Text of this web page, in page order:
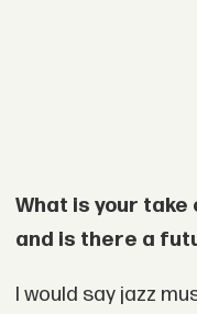
What is your take
and is there a
I would say jazz